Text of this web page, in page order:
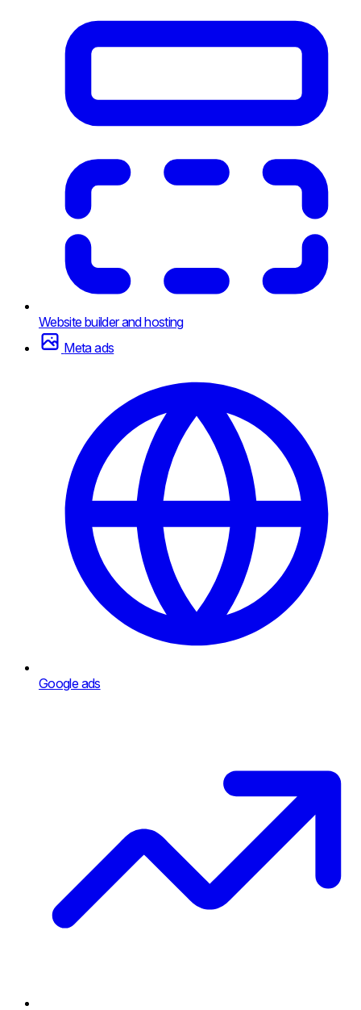
Website builder and hosting
Meta ads
Google ads